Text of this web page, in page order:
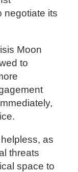
negotiate its
Moon
to
as
threats
space to